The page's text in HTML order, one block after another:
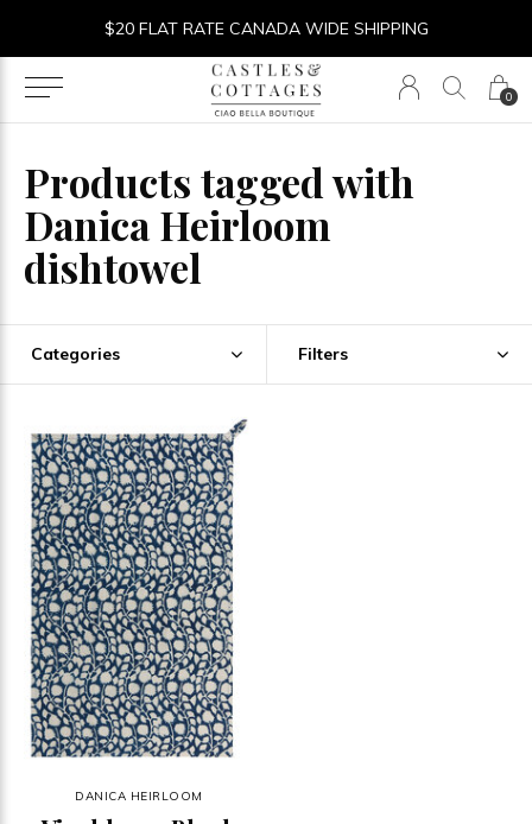
0
$20 FLAT RATE CANADA WIDE SHIPPING
Products tagged with
Danica Heirloom
dishtowel
Categories Filters
DANICA HEIRLOOM